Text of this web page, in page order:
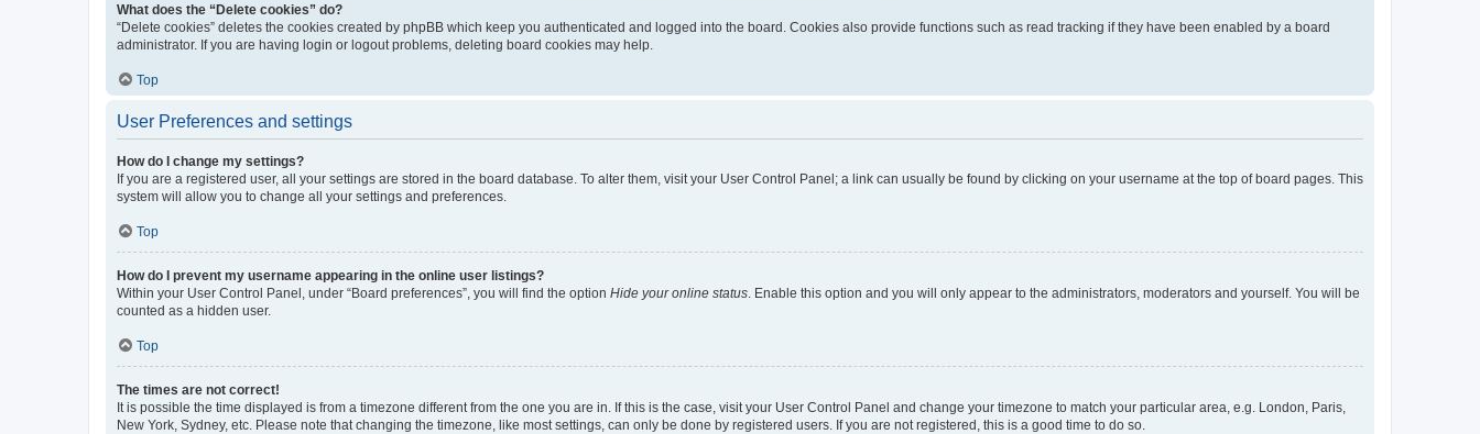
What does the “Delete cookies” do?
“Delete cookies” deletes the cookies created by phpBB which keep you authenticated and logged into the board. Cookies also provide functions such as read tracking if they have been enabled by a board
administrator. If you are having login or logout problems, deleting board cookies may help.
Top
User Preferences and settings
How do I change my settings?
If you are a registered user, all your settings are stored in the board database. To alter them, visit your User Control Panel; a link can usually be found by clicking on your username at the top of board pages. This
system will allow you to change all your settings and preferences.
Top
How do I prevent my username appearing in the online user listings?
Within your User Control Panel, under “Board preferences”, you will find the option Hide your online status . Enable this option and you will only appear to the administrators, moderators and yourself. You will be
counted as a hidden user.
Top
The times are not correct!
It is possible the time displayed is from a timezone different from the one you are in. If this is the case, visit your User Control Panel and change your timezone to match your particular area, e.g. London, Paris,
New York, Sydney, etc. Please note that changing the timezone, like most settings, can only be done by registered users. If you are not registered, this is a good time to do so.